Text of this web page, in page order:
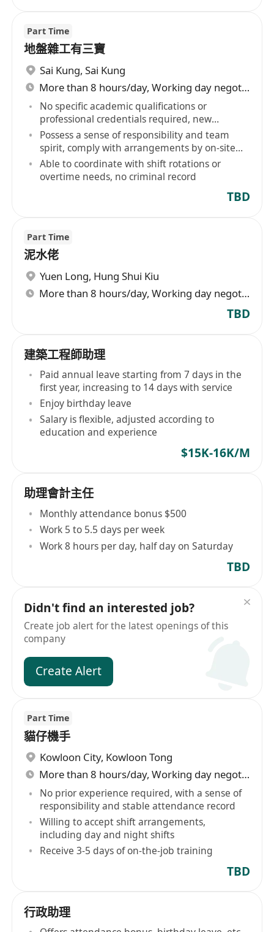
Part Time
地盤雜工有三寶
Sai Kung, Sai Kung
More than 8 hours/day, Working day negotiable
No specific academic qualifications or
professional credentials required, new
entrants to the industry are welcome
Possess a sense of responsibility and team
spirit, comply with arrangements by on-site
supervisors
Able to coordinate with shift rotations or
overtime needs, no criminal record
TBD
Part Time
泥水佬
Yuen Long, Hung Shui Kiu
More than 8 hours/day, Working day negotiable
TBD
建築工程師助理
Paid annual leave starting from 7 days in the
first year, increasing to 14 days with service
Enjoy birthday leave
Salary is flexible, adjusted according to
education and experience
$15K-16K/M
助理會計主任
Monthly attendance bonus $500
Work 5 to 5.5 days per week
Work 8 hours per day, half day on Saturday
TBD
Didn't find an interested job?
Create job alert for the latest openings of this
company
Create Alert
Part Time
貓仔機手
Kowloon City, Kowloon Tong
More than 8 hours/day, Working day negotiable
No prior experience required, with a sense of
responsibility and stable attendance record
Willing to accept shift arrangements,
including day and night shifts
Receive 3-5 days of on-the-job training
TBD
行政助理